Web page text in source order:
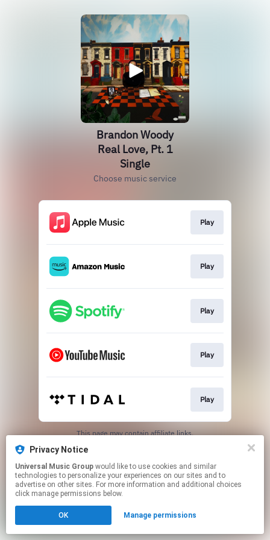
Brandon Woody
Real Love, Pt. 1
Single
Choose music service
Play
Play
Play
Play
Play
This page may contain affiliate links.
Privacy Notice
Universal Music Group
technologies to personalize your experiences on our sites and to
advertise on other sites. For more information and additional choices
click manage permissions below.
OK Manage permissions